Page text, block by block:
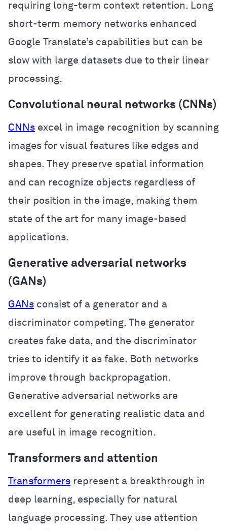
requiring long-term context retention. Long
short-term memory networks enhanced
Google Translate’s capabilities but can be
slow with large datasets due to their linear
processing.
Convolutional neural networks (CNNs)
CNNs excel in image recognition by scanning
images for visual features like edges and
shapes. They preserve spatial information
and can recognize objects regardless of
their position in the image, making them
state of the art for many image-based
applications.
Generative adversarial networks
(GANs)
GANs consist of a generator and a
discriminator competing. The generator
creates fake data, and the discriminator
tries to identify it as fake. Both networks
improve through backpropagation.
Generative adversarial networks are
excellent for generating realistic data and
are useful in image recognition.
Transformers and attention
Transformers represent a breakthrough in
deep learning, especially for natural
language processing. They use attention